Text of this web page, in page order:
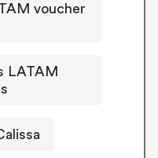
voucher
LATAM